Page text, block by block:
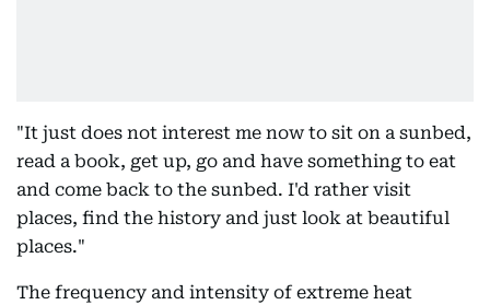
"It just does not interest me now to sit on a sunbed,
read a book, get up, go and have something to eat
and come back to the sunbed. I'd rather visit
places, find the history and just look at beautiful
places."
The frequency and intensity of extreme heat